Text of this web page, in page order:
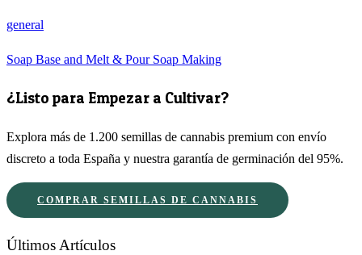
general
Soap Base and Melt & Pour Soap Making
¿Listo para Empezar a Cultivar?
Explora más de 1.200 semillas de cannabis premium con envío
discreto a toda España y nuestra garantía de germinación del 95%.
COMPRAR SEMILLAS DE CANNABIS
Últimos Artículos